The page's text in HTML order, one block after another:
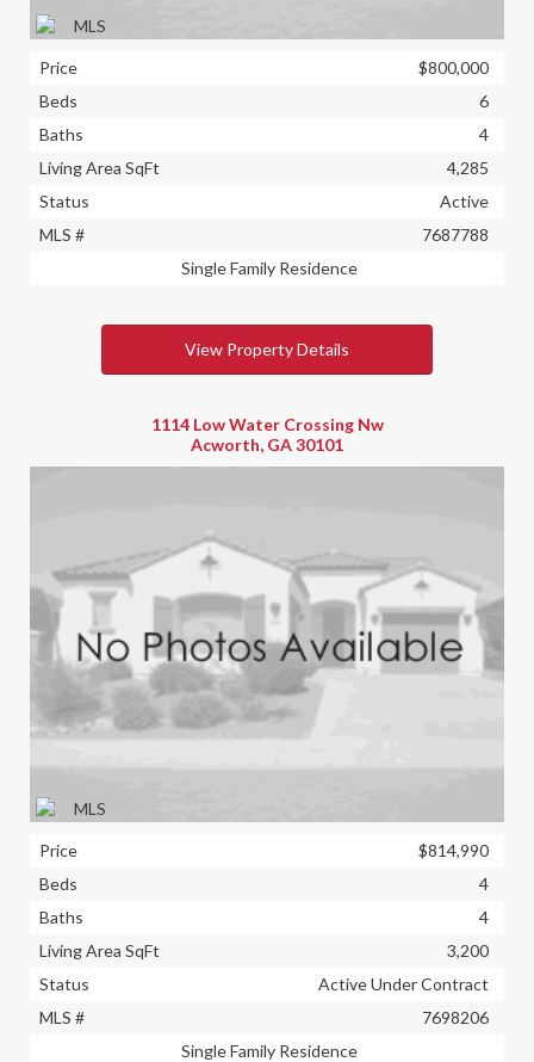
Price
$800,000
Beds
6
Baths
4
Living Area SqFt
4,285
Status
Active
MLS #
7687788
Single Family Residence
View Property Details
1114 Low Water Crossing Nw
Acworth, GA 30101
Price
$814,990
Beds
4
Baths
4
Living Area SqFt
3,200
Status
Active Under Contract
MLS #
7698206
Single Family Residence